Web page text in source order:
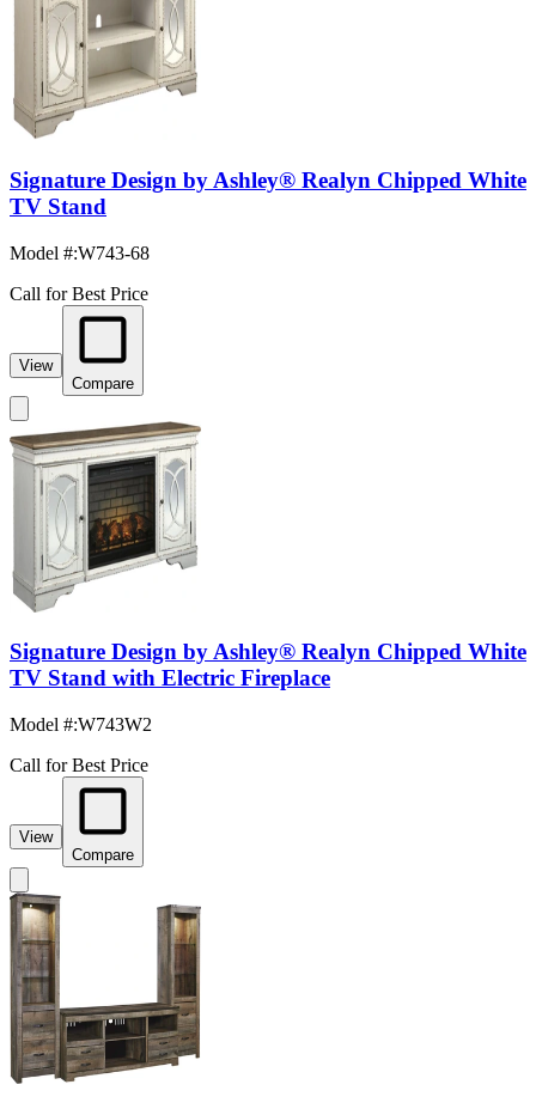
Signature Design by Ashley® Realyn Chipped White
TV Stand
Model #:W743-68
Call for Best Price
View
Compare
Signature Design by Ashley® Realyn Chipped White
TV Stand with Electric Fireplace
Model #:W743W2
Call for Best Price
View
Compare